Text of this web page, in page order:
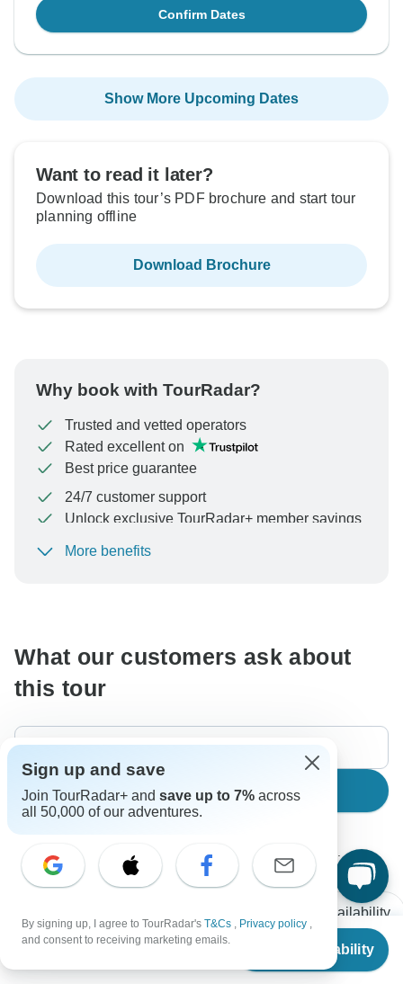
From $1,645
Check Availability
Confirm Dates
Show More Upcoming Dates
Want to read it later?
Download this tour’s PDF brochure and start tour
planning offline
Download Brochure
Why book with TourRadar?
Trusted and vetted operators
Rated excellent on
Best price guarantee
24/7 customer support
Unlock exclusive TourRadar+ member savings
To protect your payment and ensure your booking will
More benefits
What our customers ask about
this tour
Search
The content in our FAQ section is subject to change.
Price / Availability
Sign up and save
Join TourRadar+ and save up to 7% across
all 50,000 of our adventures.
By signing up, I agree to TourRadar's T&Cs , Privacy policy ,
and consent to receiving marketing emails.